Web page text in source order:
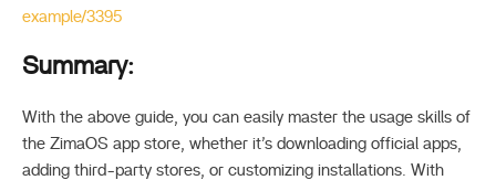
example/3395
Summary:
With the above guide, you can easily master the usage skills of
the ZimaOS app store, whether it’s downloading official apps,
adding third-party stores, or customizing installations. With